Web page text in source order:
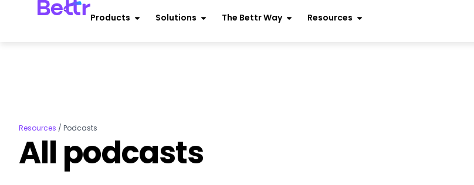
Products Solutions The Bettr Way Resources
Resources / Podcasts
All podcasts